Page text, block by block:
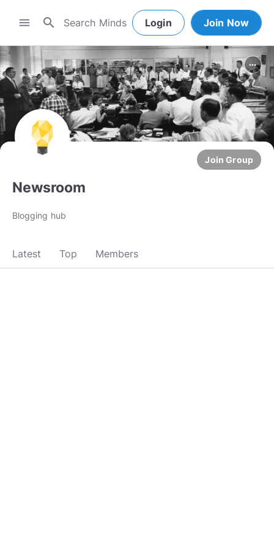
menu search Login Join Now
more_horiz
Join Group
Newsroom
Blogging hub
Latest Top Members